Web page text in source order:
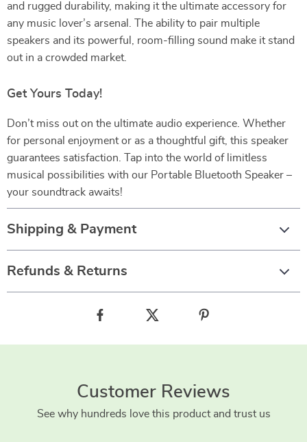
and rugged durability, making it the ultimate accessory for
any music lover’s arsenal. The ability to pair multiple
speakers and its powerful, room-filling sound make it stand
out in a crowded market.
Get Yours Today!
Don’t miss out on the ultimate audio experience. Whether
for personal enjoyment or as a thoughtful gift, this speaker
guarantees satisfaction. Tap into the world of limitless
musical possibilities with our Portable Bluetooth Speaker –
your soundtrack awaits!
Shipping & Payment
Refunds & Returns
Customer Reviews
See why hundreds love this product and trust us